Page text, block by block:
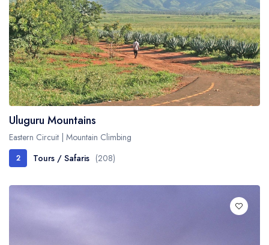
Uluguru Mountains
Eastern Circuit | Mountain Climbing
2 Tours / Safaris (208)